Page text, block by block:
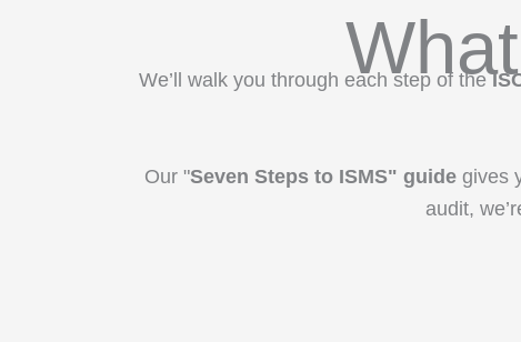
We’ll walk you through each step of the
Our "Seven Steps to ISMS" guidegives
audit,